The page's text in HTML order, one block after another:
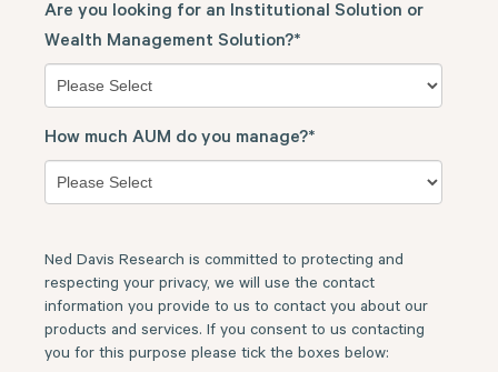
Are you looking for an Institutional Solution or
Wealth Management Solution?*
How much AUM do you manage?*
Ned Davis Research is committed to protecting and
respecting your privacy, we will use the contact
information you provide to us to contact you about our
products and services. If you consent to us contacting
you for this purpose please tick the boxes below: